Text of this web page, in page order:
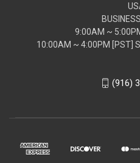
9:00AM ~
10:00AM ~ 4:00PM [PST]
(916)